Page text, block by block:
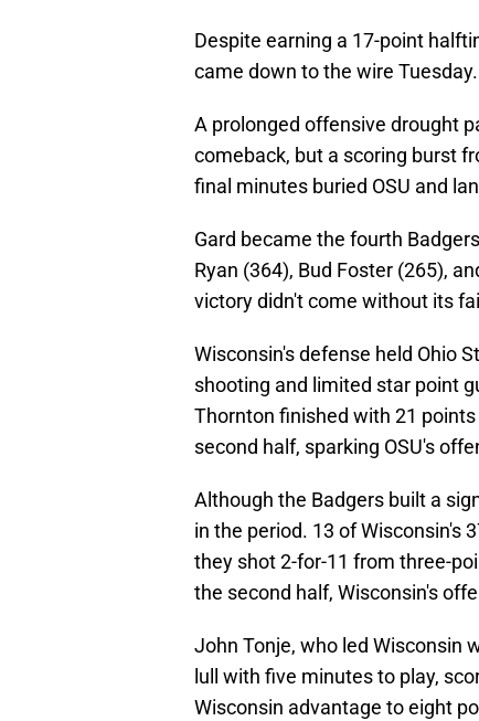
Despite earning a 17-point
came down to the wire Tuesday.
A prolonged offensive drought
comeback, but a scoring burst
final minutes buried OSU and
Gard became the fourth
Ryan (364), Bud Foster (265),
victory didn't come without its
Wisconsin's defense held Ohio
shooting and limited star point
Thornton finished with 21
second half, sparking OSU's
Although the Badgers built a
in the period. 13 of Wisconsin's
they shot 2-for-11 from three-
the second half, Wisconsin's
John Tonje, who led Wisconsin
lull with five minutes to play,
Wisconsin advantage to eight